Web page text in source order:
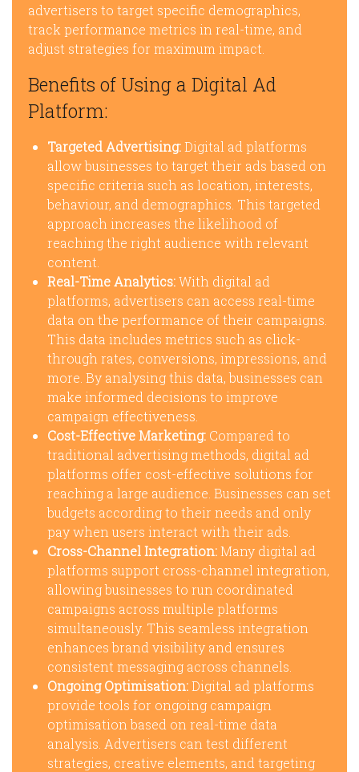
advertisers to target specific demographics,
track performance metrics in real-time, and
adjust strategies for maximum impact.
Benefits of Using a Digital Ad
Platform:
Targeted Advertising:Digital ad platforms
allow businesses to target their ads based on
specific criteria such as location, interests,
behaviour, and demographics. This targeted
approach increases the likelihood of
reaching the right audience with relevant
content.
Real-Time Analytics:With digital ad
platforms, advertisers can access real-time
data on the performance of their campaigns.
This data includes metrics such as click-
through rates, conversions, impressions, and
more. By analysing this data, businesses can
make informed decisions to improve
campaign effectiveness.
Cost-Effective Marketing: Compared to
traditional advertising methods, digital ad
platforms offer cost-effective solutions for
reaching a large audience. Businesses can set
budgets according to their needs and only
pay when users interact with their ads.
Cross-Channel Integration:Many digital ad
platforms support cross-channel integration,
allowing businesses to run coordinated
campaigns across multiple platforms
simultaneously. This seamless integration
enhances brand visibility and ensures
consistent messaging across channels.
Ongoing Optimisation:Digital ad platforms
provide tools for ongoing campaign
optimisation based on real-time data
analysis. Advertisers can test different
strategies, creative elements, and targeting